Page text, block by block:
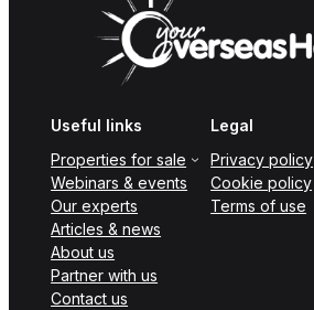
Useful links
Properties for sale
Webinars & events
Our experts
Articles & news
About us
Partner with us
Contact us
Legal
Privacy policy
Cookie policy
Terms of use